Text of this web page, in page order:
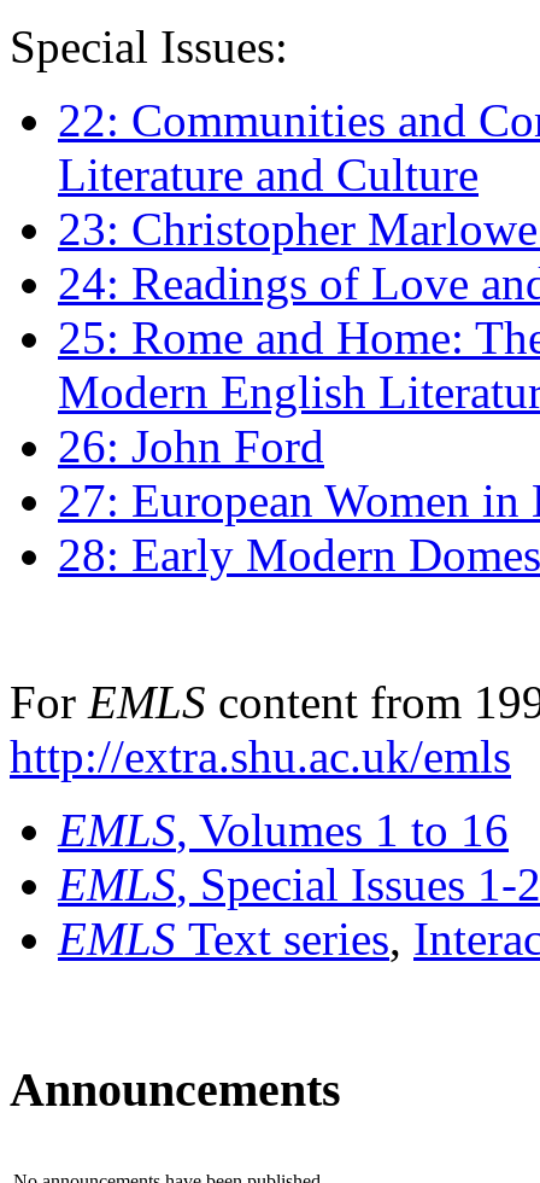
Special Issues:
22: Communities and
Literature and Culture
23: Christopher
24: Readings of Love
25: Rome and Home:
Modern English
26: John Ford
27: European Women
28: Early Modern
For EMLS content from
http://extra.shu.ac.uk/emls
EMLS, Volumes 1 to 16
EMLS, Special Issues 1-
EMLS Text series,
Announcements